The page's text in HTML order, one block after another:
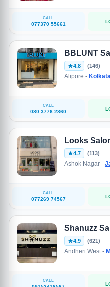
CALL
077370 55661
BBLUNT
4.8 (146)
Alipore - Kolkata
CALL
080 3776 2860
Looks
4.7 (113)
Ashok Nagar -
CALL
077269 74567
Shanuzz
4.9 (621)
Andheri West -
CALL